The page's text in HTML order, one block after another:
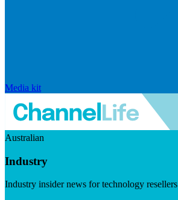
Media kit
Australian
Industry
Industry insider news for technology resellers